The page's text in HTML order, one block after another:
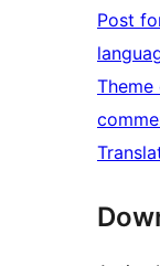
Post